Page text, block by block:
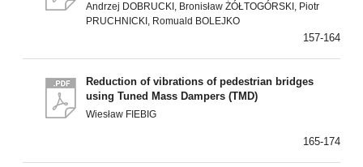
Andrzej DOBRUCKI, Bronisław ŻÓŁTOGÓRSKI, Piotr
PRUCHNICKI, Romuald BOLEJKO
157-164
Reduction of vibrations of pedestrian bridges
using Tuned Mass Dampers (TMD)
Wiesław FIEBIG
165-174